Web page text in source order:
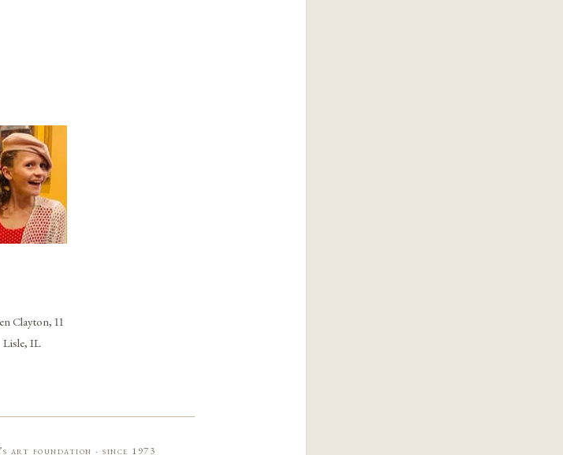
Clayton, 11
Lisle, IL
art foundation · since 1973